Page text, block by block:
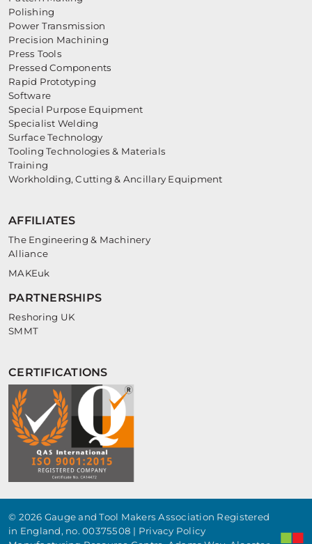
Polishing
Power Transmission
Precision Machining
Press Tools
Pressed Components
Rapid Prototyping
Software
Special Purpose Equipment
Specialist Welding
Surface Technology
Tooling Technologies & Materials
Training
Workholding, Cutting & Ancillary Equipment
AFFILIATES
The Engineering & Machinery
Alliance
MAKEuk
PARTNERSHIPS
Reshoring UK
SMMT
CERTIFICATIONS
© 2026 Gauge and Tool Makers Association Registered
in England, no. 00375508 | Privacy Policy